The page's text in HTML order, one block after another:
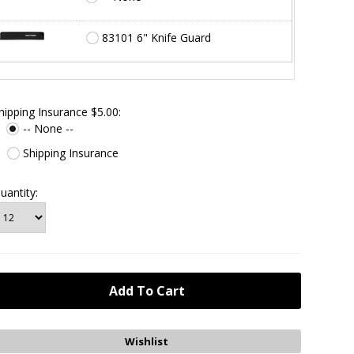
83101 6" Knife Guard
Insurance $5.00:
-- None --
Shipping Insurance